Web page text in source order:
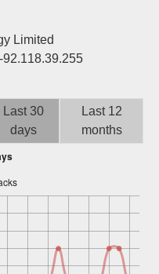
Login
Limited
Last 30
days
Last 12
months